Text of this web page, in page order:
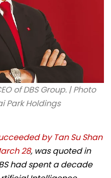
of DBS Group. | Photo
Park Holdings
by Tan Su Shan
28, was quoted in
had spent a decade